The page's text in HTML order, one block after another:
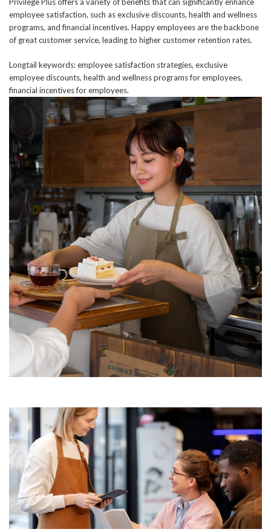
employee satisfaction, such as exclusive discounts, health and wellness
programs, and financial incentives. Happy employees are the backbone
of great customer service, leading to higher customer retention rates.
Longtail keywords: employee satisfaction strategies, exclusive
employee discounts, health and wellness programs for employees,
financial incentives for employees.